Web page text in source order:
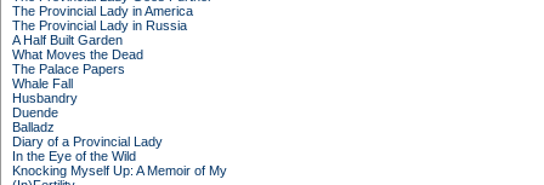
The Provincial Lady in America
The Provincial Lady in Russia
A Half Built Garden
What Moves the Dead
The Palace Papers
Whale Fall
Husbandry
Duende
Balladz
Diary of a Provincial Lady
In the Eye of the Wild
Knocking Myself Up: A Memoir of My